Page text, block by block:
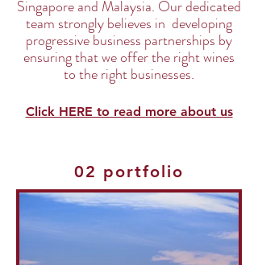
Singapore and Malaysia. Our dedicated
team strongly believes in developing
progressive business partnerships by
ensuring that we offer the right wines
to the right businesses.
Click HERE to read more about us
02 portfolio